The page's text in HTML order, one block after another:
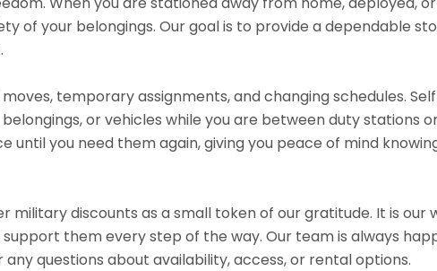
of your belongings. Our goal is to provide a dependable
temporary assignments, and changing schedules.
or vehicles while you are between duty stations
until you need them again, giving you peace of mind
military discounts as a small token of our gratitude. It is
them every step of the way. Our team is always
questions about availability, access, or rental options.